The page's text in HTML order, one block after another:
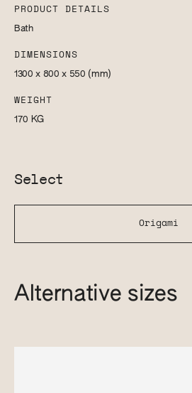
PRODUCT DETAILS
Bath
DIMENSIONS
1300 x 800 x 550 (mm)
WEIGHT
170 KG
Select
Origami
Alternative sizes